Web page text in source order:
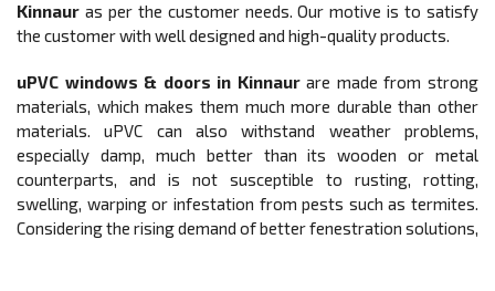
Kinnaur as per the customer needs. Our motive is to satisfy
the customer with well designed and high-quality products.
uPVC windows & doors in Kinnaurare made from strong
materials, which makes them much more durable than other
materials. uPVC can also withstand weather problems,
especially damp, much better than its wooden or metal
counterparts, and is not susceptible to rusting, rotting,
swelling, warping or infestation from pests such as termites.
Considering the rising demand of better fenestration solutions,